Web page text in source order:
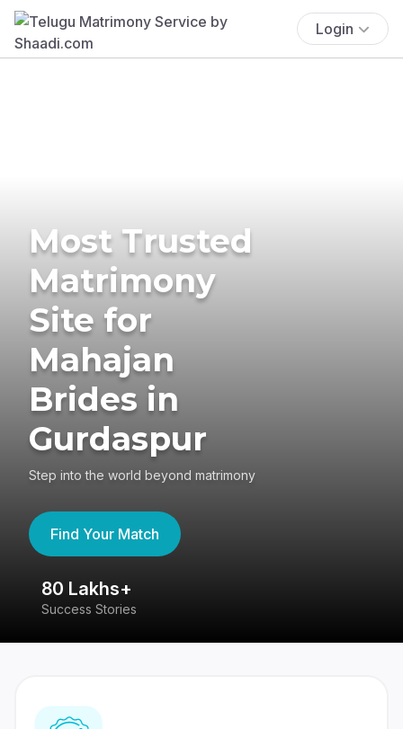
Login
Most Trusted
Matrimony
Site for
Mahajan
Brides in
Gurdaspur
Step into the world beyond matrimony
Find Your Match
80 Lakhs+
Success Stories